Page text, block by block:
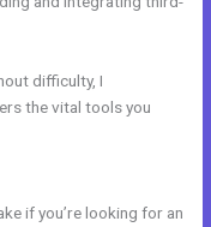
difficulty, I
the vital tools you
if you’re looking for an